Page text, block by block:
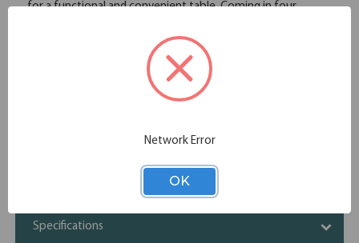
for a functional and convenient table. Coming in four
folding table that fits the best in your space. With its
foldable legs, you are easily able to store these tables away
until desired use. This 96"W x 18"D x 29"H folding table is
perfect for cafeterias, break rooms, party venues, and
anywhere else where a portable and easily stored table is
Economical choice for light-duty home, office and retail use
Mar-Proof plastic foot caps & edge molding
Automatic lock-open mechanism
Specifications
Network Error
OK